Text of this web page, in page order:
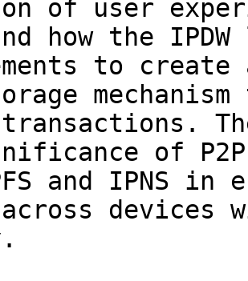
of user
how the
to
of
and IPNS in
devices